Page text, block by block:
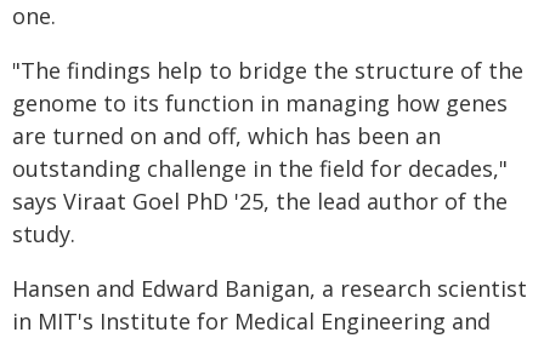
one.
"The findings help to bridge the structure of the
genome to its function in managing how genes
are turned on and off, which has been an
outstanding challenge in the field for decades,"
says Viraat Goel PhD '25, the lead author of the
study.
Hansen and Edward Banigan, a research scientist
in MIT's Institute for Medical Engineering and